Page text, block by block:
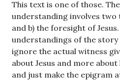
This text is one of those.
understanding involves two
and b) the foresight of
understandings of the story
ignore the actual witness
about Jesus and more
and just make the epigram